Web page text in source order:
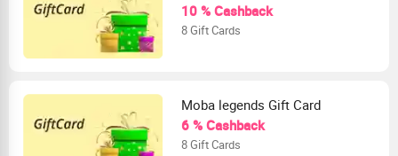
10 % Cashback
8 Gift Cards
Moba legends Gift Card
6 % Cashback
8 Gift Cards